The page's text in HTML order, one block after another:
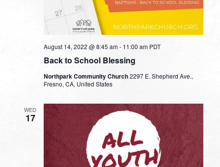
Back to School Blessing
August 14, 2022 @ 8:45 am- 11:00 am PDT
Northpark Community Church2297 E. Shepherd Ave.,
Fresno, CA, United States
WED
17